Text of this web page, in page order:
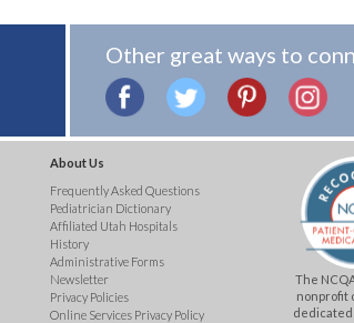
Other great ways to
About Us
Frequently Asked Questions
Pediatrician Dictionary
Affiliated Utah Hospitals
History
Administrative Forms
Newsletter
Privacy Policies
Online Services Privacy Policy
The
nonprofit
dedicated